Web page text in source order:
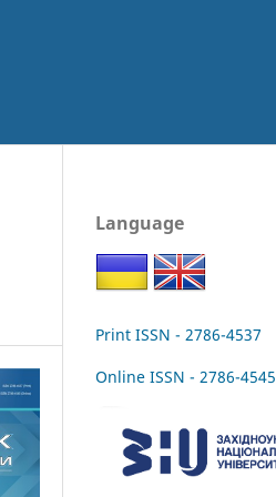
Language
Print ISSN - 2786-4537
Online ISSN - 2786-4545